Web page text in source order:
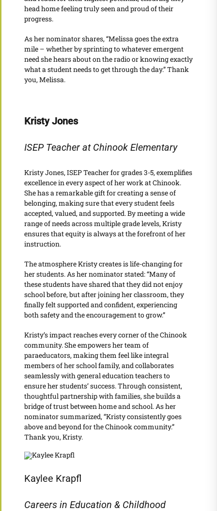
head home feeling truly seen and proud of their
progress.
As her nominator shares, “Melissa goes the extra
mile – whether by sprinting to whatever emergent
need she hears about on the radio or knowing exactly
what a student needs to get through the day.” Thank
you, Melissa.
Kristy Jones
ISEP Teacher at Chinook Elementary
Kristy Jones, ISEP Teacher for grades 3-5, exemplifies
excellence in every aspect of her work at Chinook.
She has a remarkable gift for creating a sense of
belonging, making sure that every student feels
accepted, valued, and supported. By meeting a wide
range of needs across multiple grade levels, Kristy
ensures that equity is always at the forefront of her
instruction.
The atmosphere Kristy creates is life-changing for
her students. As her nominator stated: “Many of
these students have shared that they did not enjoy
school before, but after joining her classroom, they
finally felt supported and confident, experiencing
both safety and the encouragement to grow.”
Kristy’s impact reaches every corner of the Chinook
community. She empowers her team of
paraeducators, making them feel like integral
members of her school family, and collaborates
seamlessly with general education teachers to
ensure her students’ success. Through consistent,
thoughtful partnership with families, she builds a
bridge of trust between home and school. As her
nominator summarized, “Kristy consistently goes
above and beyond for the Chinook community.”
Thank you, Kristy.
Kaylee Krapfl
Careers in Education & Childhood